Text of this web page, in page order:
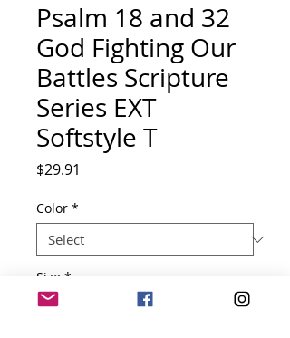
Psalm 18 and 32
God Fighting Our
Battles Scripture
Series EXT
Softstyle T
$29.91
Color *
Size *